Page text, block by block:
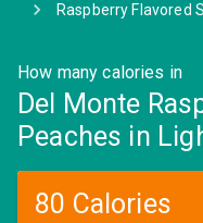
Raspberry Flavored
How many calories in
Del Monte
Peaches in
80 Calories